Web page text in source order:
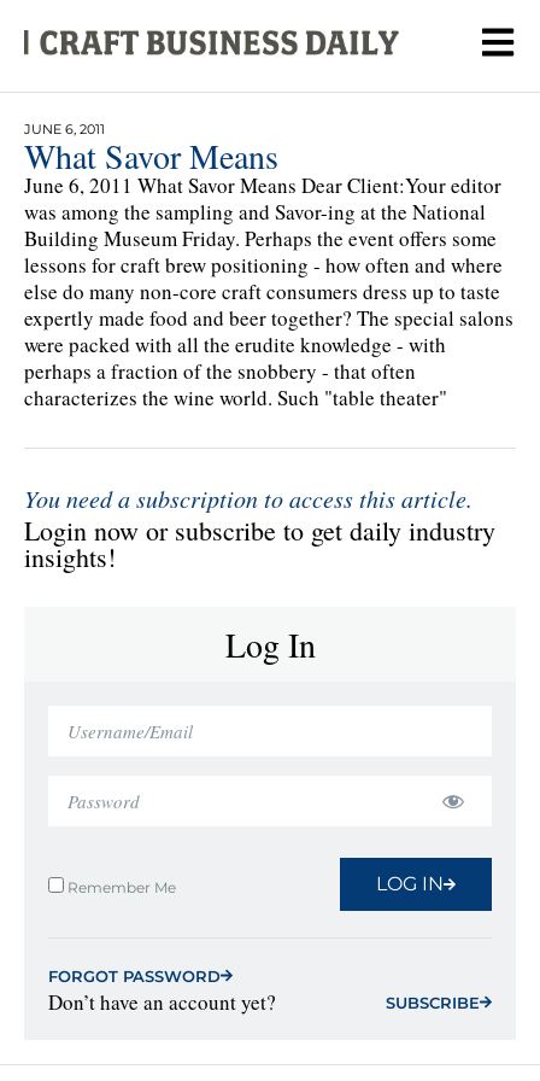
JUNE 6, 2011
What Savor Means
June 6, 2011 What Savor Means Dear Client:Your editor
was among the sampling and Savor-ing at the National
Building Museum Friday. Perhaps the event offers some
lessons for craft brew positioning - how often and where
else do many non-core craft consumers dress up to taste
expertly made food and beer together? The special salons
were packed with all the erudite knowledge - with
perhaps a fraction of the snobbery - that often
characterizes the wine world. Such "table theater"
You need a subscription to access this article.
Login now or subscribe to get daily industry
insights!
Log In
Remember Me LOG IN
FORGOT PASSWORD
Don’t have an account yet? SUBSCRIBE